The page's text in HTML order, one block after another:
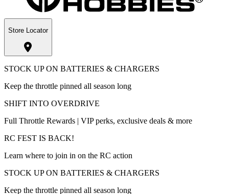
Store Locator
STOCK UP ON BATTERIES & CHARGERS
Keep the throttle pinned all season long
SHIFT INTO OVERDRIVE
Full Throttle Rewards | VIP perks, exclusive deals & more
RC FEST IS BACK!
Learn where to join in on the RC action
STOCK UP ON BATTERIES & CHARGERS
Keep the throttle pinned all season long